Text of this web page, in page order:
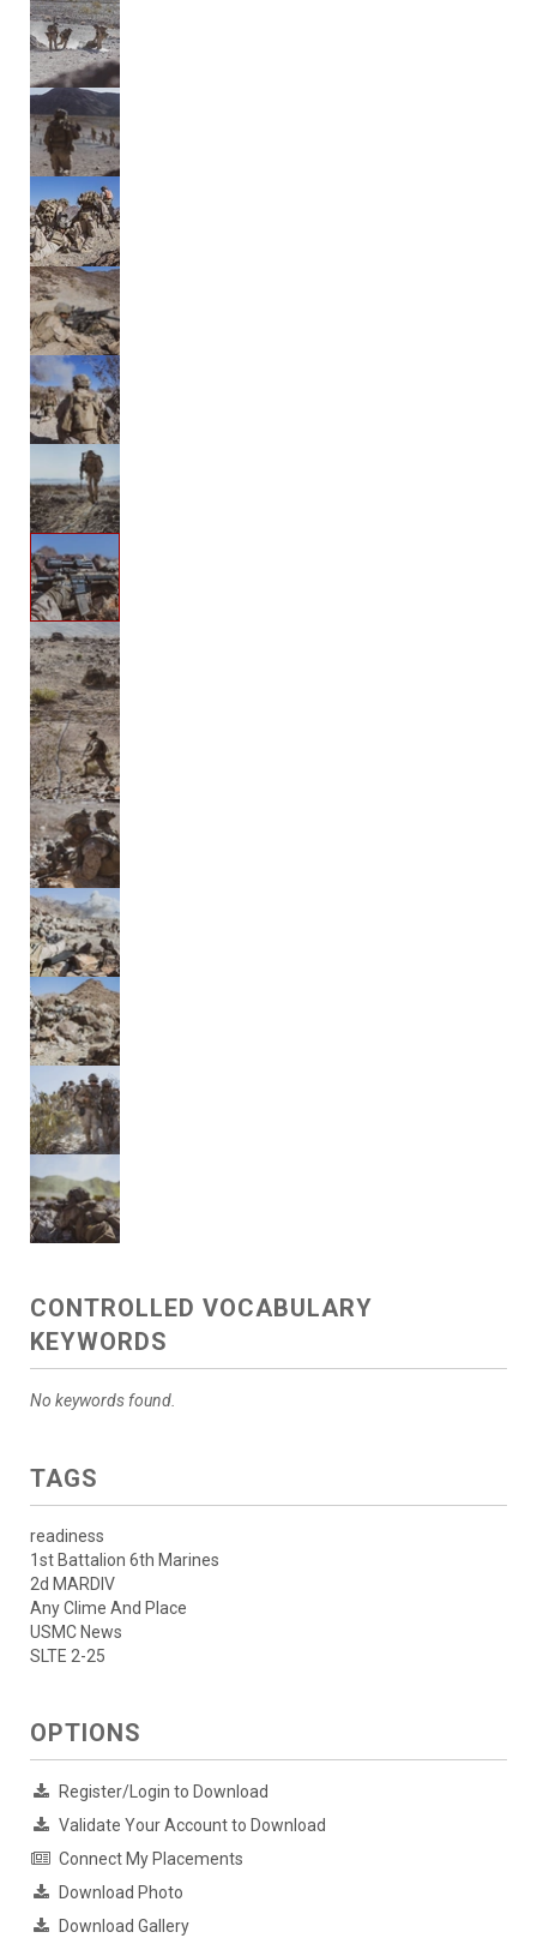
CONTROLLED VOCABULARY
KEYWORDS
No keywords found.
TAGS
readiness
1st Battalion 6th Marines
2d MARDIV
Any Clime And Place
USMC News
SLTE 2-25
OPTIONS
Register/Login to Download
Validate Your Account to Download
Connect My Placements
Download Photo
Download Gallery